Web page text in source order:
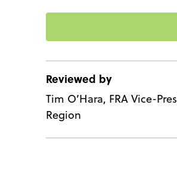
Reviewed by
Tim O’Hara, FRA Vice-
Region